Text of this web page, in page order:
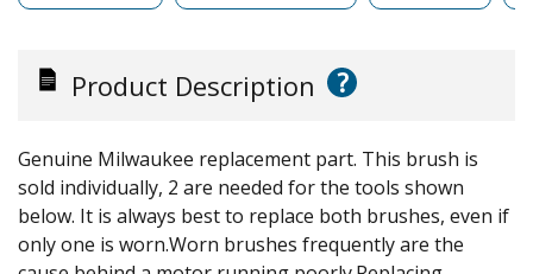
Product Description ?
Genuine Milwaukee replacement part. This brush is
sold individually, 2 are needed for the tools shown
below. It is always best to replace both brushes, even if
only one is worn.Worn brushes frequently are the